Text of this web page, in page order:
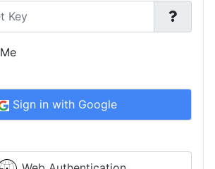
Sign in with Google